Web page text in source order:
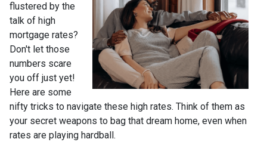
flustered by the
talk of high
mortgage rates?
Don't let those
numbers scare
you off just yet!
Here are some
nifty tricks to navigate these high rates. Think of them as
your secret weapons to bag that dream home, even when
rates are playing hardball.